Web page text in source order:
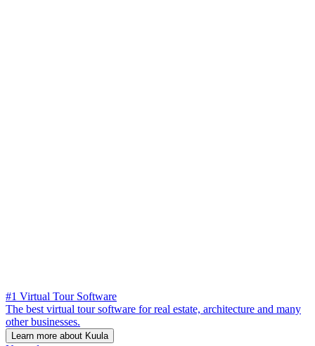
#1 Virtual Tour Software
The best virtual tour software for real estate, architecture and many
other businesses.
Learn more about Kuula